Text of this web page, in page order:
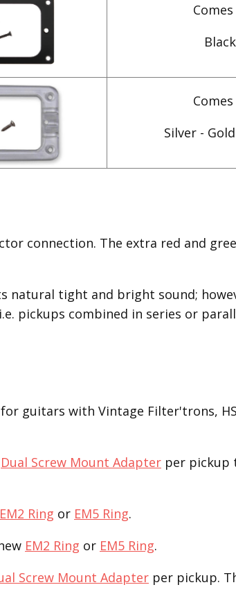
Black
Silver -
connection. The extra red and
natural tight and bright sound;
pickups combined in series or
guitars with Vintage Filter'trons,
Dual Screw Mount Adapter per pickup
EM2 Ring or EM5 Ring.
EM2 Ring or EM5 Ring.
Screw Mount Adapter per pickup.